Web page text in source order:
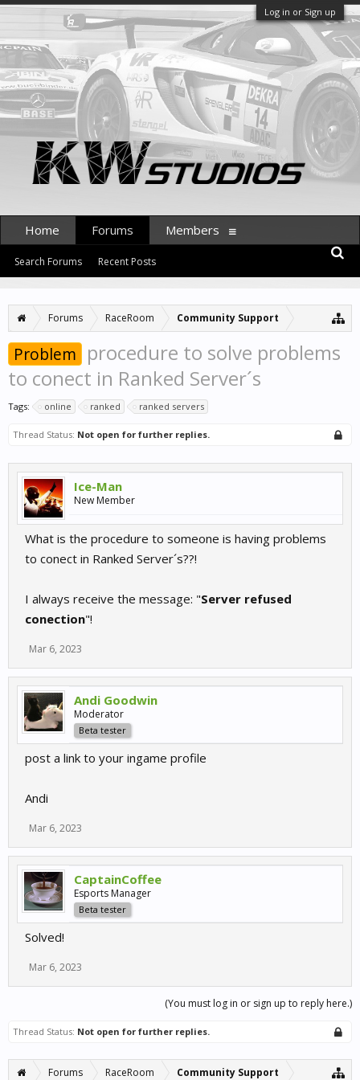
Log in or Sign up
Forums RaceRoom Community Support
Problem procedure to solve problems
to conect in Ranked Server´s
Tags: online ranked ranked servers
Thread Status: Not open for further replies.
Ice-Man
New Member
What is the procedure to someone is having problems
to conect in Ranked Server´s??!
I always receive the message: "Server refused
conection"!
Mar 6, 2023
Andi Goodwin
Moderator
Beta tester
post a link to your ingame profile
Andi
Mar 6, 2023
CaptainCoffee
Esports Manager
Beta tester
Solved!
Mar 6, 2023
(You must log in or sign up to reply here.)
Thread Status: Not open for further replies.
Forums RaceRoom Community Support
Home Forums
Search Forums Recent Posts
Members